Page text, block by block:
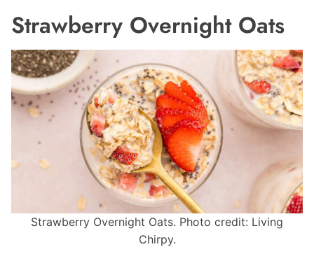
Strawberry Overnight Oats
Strawberry Overnight Oats. Photo credit: Living
Chirpy.